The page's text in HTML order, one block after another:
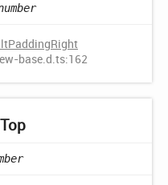
base.d.ts:162
Top